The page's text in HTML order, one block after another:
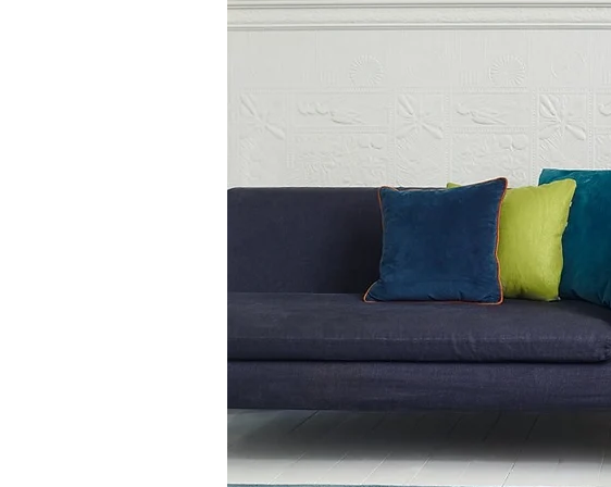
touch of understated elegance into your
66 x 200cm (runner rug)
100 x 150cm
200 x 300cm